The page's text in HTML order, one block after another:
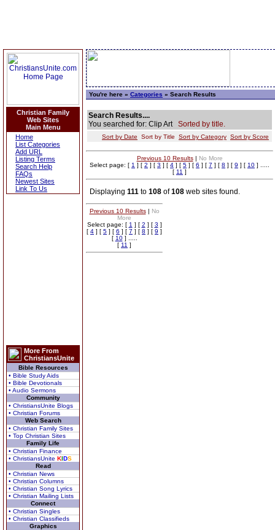
Christian Family
Web Sites
Main Menu
Home
List Categories
Add URL
Listing Terms
Search Help
FAQs
Newest Sites
Link To Us
More From
ChristiansUnite
Bible Resources
• Bible Study Aids
• Bible Devotionals
• Audio Sermons
Community
• ChristiansUnite Blogs
• Christian Forums
Web Search
• Christian Family Sites
• Top Christian Sites
Family Life
• Christian Finance
• ChristiansUnite KIDS
Read
• Christian News
• Christian Columns
• Christian Song Lyrics
• Christian Mailing Lists
Connect
• Christian Singles
• Christian Classifieds
Graphics
You're here » Categories » Search Results
Search Results....
You searched for: Clip Art Sorted by title.
Sort by Date Sort by Title Sort by Category Sort by Score
Previous 10 Results| No More
Select page: [ 1 ] [ 2 ] [ 3 ] [ 4 ] [ 5 ] [ 6 ] [ 7 ] [ 8 ] [ 9 ] [ 10 ] .....
[ 11 ]
Displaying 111 to 108 of108 web sites found.
Previous 10 Results| No
More
Select page: [ 1 ] [ 2 ] [ 3 ]
[ 4 ] [ 5 ] [ 6 ] [ 7 ] [ 8 ] [ 9 ]
[ 10] .....
[ 11 ]